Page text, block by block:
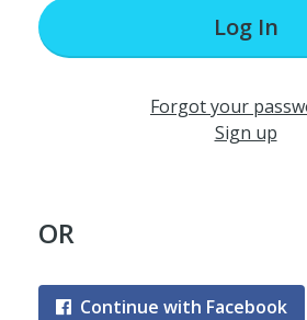
Log In
Forgot your
Sign up
OR
Continue with Facebook